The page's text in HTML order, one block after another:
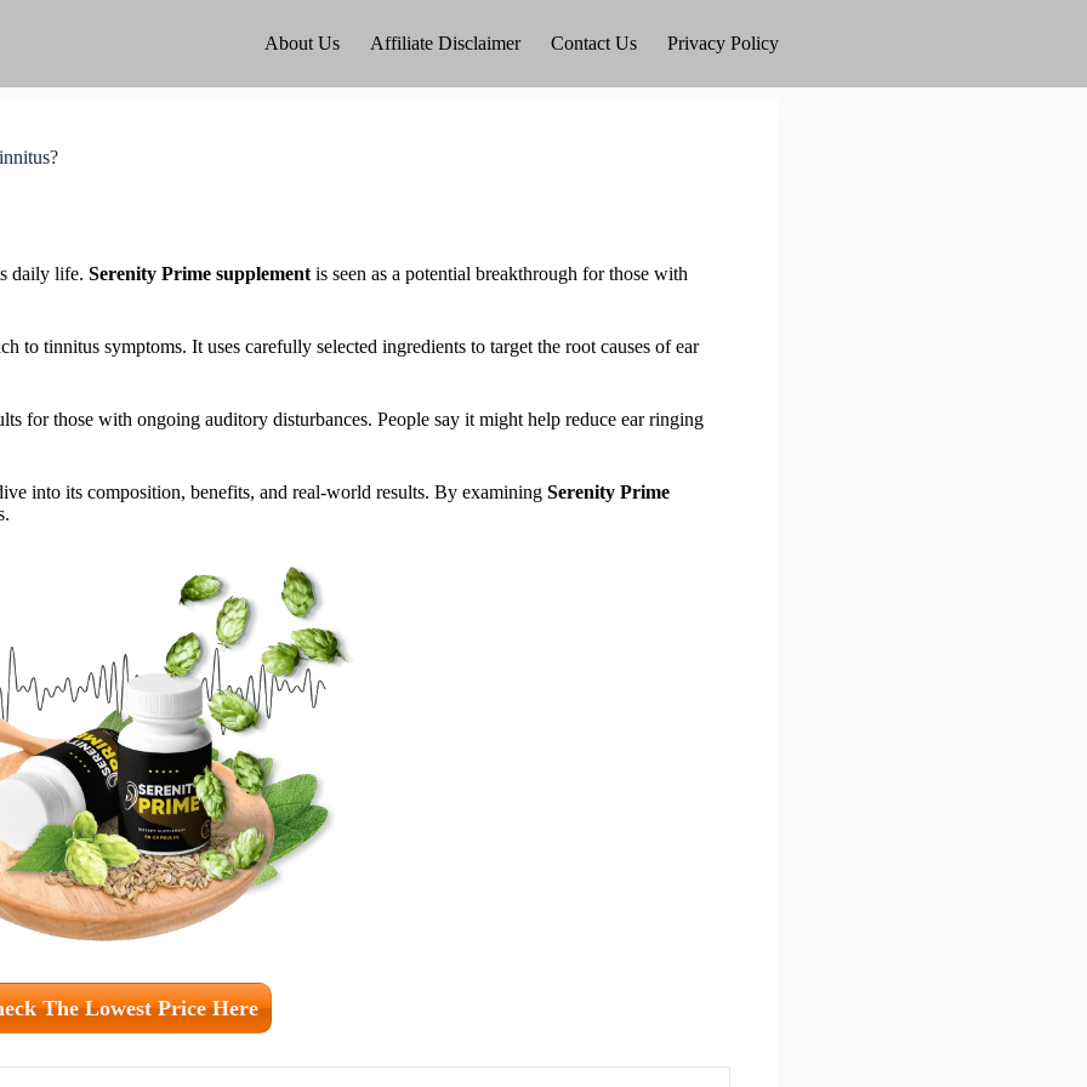
About Us Affiliate Disclaimer Contact Us Privacy Policy
daily life. Serenity Prime supplement is seen as a potential breakthrough for those with
to tinnitus symptoms. It uses carefully selected ingredients to target the root causes of ear
for those with ongoing auditory disturbances. People say it might help reduce ear ringing
into its composition, benefits, and real-world results. By examining Serenity Prime
The Lowest Price Here